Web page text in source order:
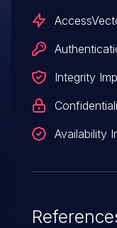
Integrity
Availability